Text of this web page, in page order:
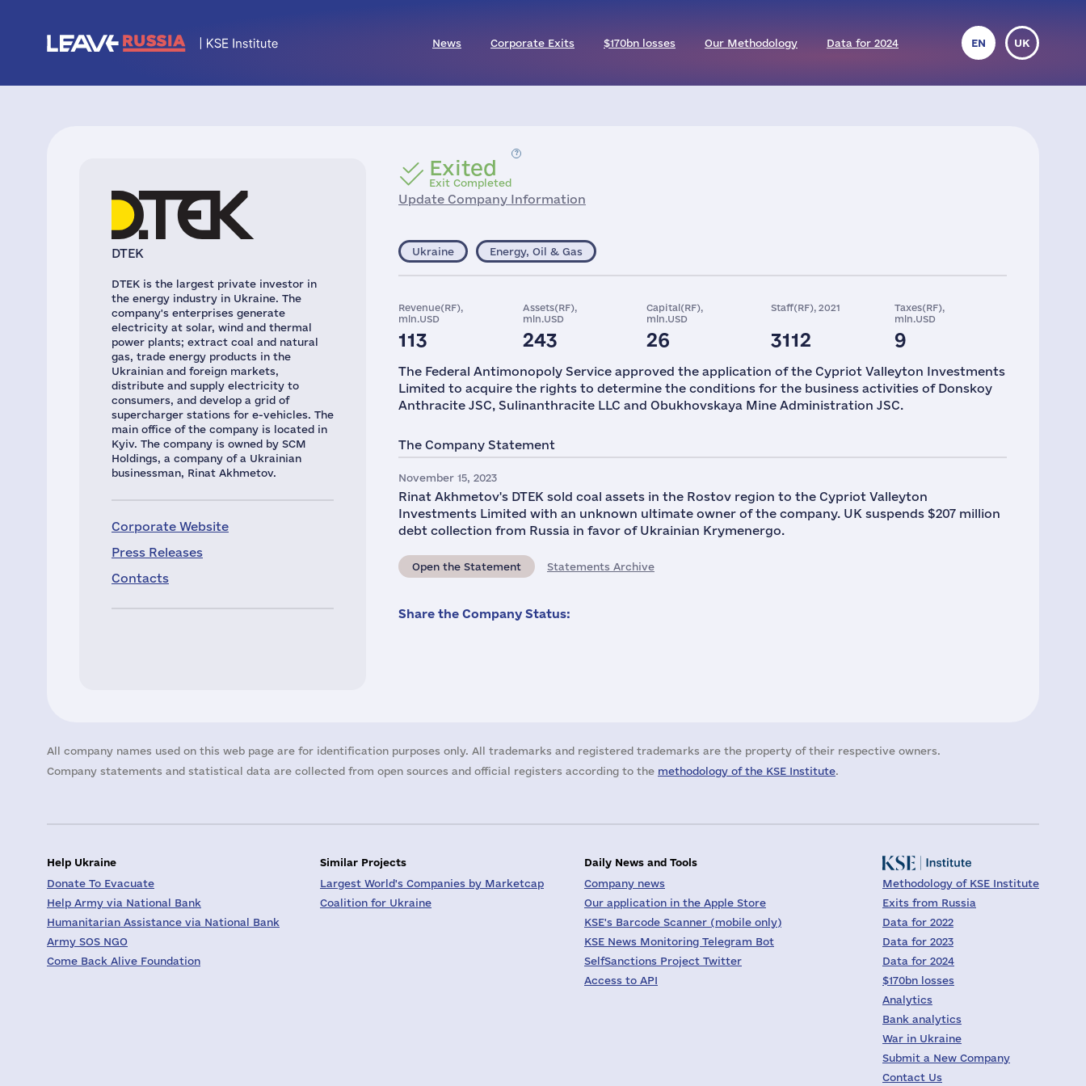
News Corporate Exits $170bn losses Our Methodology Data for 2024 EN UK
DTEK
DTEK is the largest private investor in
the energy industry in Ukraine. The
company's enterprises generate
electricity at solar, wind and thermal
power plants; extract coal and natural
gas, trade energy products in the
Ukrainian and foreign markets,
distribute and supply electricity to
consumers, and develop a grid of
supercharger stations for e-vehicles. The
main office of the company is located in
Kyiv. The company is owned by SCM
Holdings, a company of a Ukrainian
businessman, Rinat Akhmetov.
Corporate Website
Press Releases
Contacts
Exited
Exit Completed
Update Company Information
Ukraine Energy, Oil & Gas
Revenue(RF),
mln.USD
113
Assets(RF),
mln.USD
243
Capital(RF),
mln.USD
26
Staff(RF), 2021
3112
Taxes(RF),
mln.USD
9
The Federal Antimonopoly Service approved the application of the Cypriot Valleyton Investments
Limited to acquire the rights to determine the conditions for the business activities of Donskoy
Anthracite JSC, Sulinanthracite LLC and Obukhovskaya Mine Administration JSC.
The Company Statement
November 15, 2023
Rinat Akhmetov's DTEK sold coal assets in the Rostov region to the Cypriot Valleyton
Investments Limited with an unknown ultimate owner of the company. UK suspends $207 million
debt collection from Russia in favor of Ukrainian Krymenergo.
Open the Statement Statements Archive
Share the Company Status:
All company names used on this web page are for identification purposes only. All trademarks and registered trademarks are the property of their respective owners.
Company statements and statistical data are collected from open sources and official registers according to the methodology of the KSE Institute.
Help Ukraine
Donate To Evacuate
Help Army via National Bank
Humanitarian Assistance via National Bank
Army SOS NGO
Come Back Alive Foundation
Similar Projects
Largest World's Companies by Marketcap
Coalition for Ukraine
Daily News and Tools
Company news
Our application in the Apple Store
KSE's Barcode Scanner (mobile only)
KSE News Monitoring Telegram Bot
SelfSanctions Project Twitter
Access to API
Methodology of KSE Institute
Exits from Russia
Data for 2022
Data for 2023
Data for 2024
$170bn losses
Analytics
Bank analytics
War in Ukraine
Submit a New Company
Contact Us